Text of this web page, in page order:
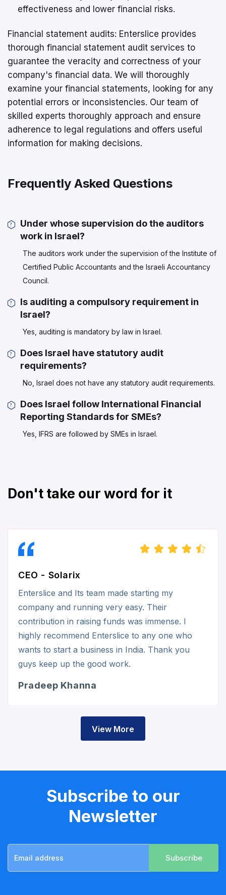
effectiveness and lower financial risks.
Financial statement audits: Enterslice provides
thorough financial statement audit services to
guarantee the veracity and correctness of your
company's financial data. We will thoroughly
examine your financial statements, looking for any
potential errors or inconsistencies. Our team of
skilled experts thoroughly approach and ensure
adherence to legal regulations and offers useful
information for making decisions.
Frequently Asked Questions
Under whose supervision do the auditors
work in Israel?
The auditors work under the supervision of the Institute of
Certified Public Accountants and the Israeli Accountancy
Council.
Is auditing a compulsory requirement in
Israel?
Yes, auditing is mandatory by law in Israel.
Does Israel have statutory audit
requirements?
No, Israel does not have any statutory audit requirements.
Does Israel follow International Financial
Reporting Standards for SMEs?
Yes, IFRS are followed by SMEs in Israel.
Don't take our word for it
CEO - Solarix
Enterslice and Its team made starting my
company and running very easy. Their
contribution in raising funds was immense. I
highly recommend Enterslice to any one who
wants to start a business in India. Thank you
guys keep up the good work.
Pradeep Khanna
View More
Subscribe to our
Newsletter
Subscribe